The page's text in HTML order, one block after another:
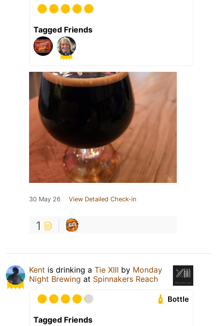
Tagged Friends
30 May 26 View Detailed Check-in
1
Kent is drinking a Tie XIII by Monday
Night Brewing at Spinnakers Reach
Bottle
Tagged Friends